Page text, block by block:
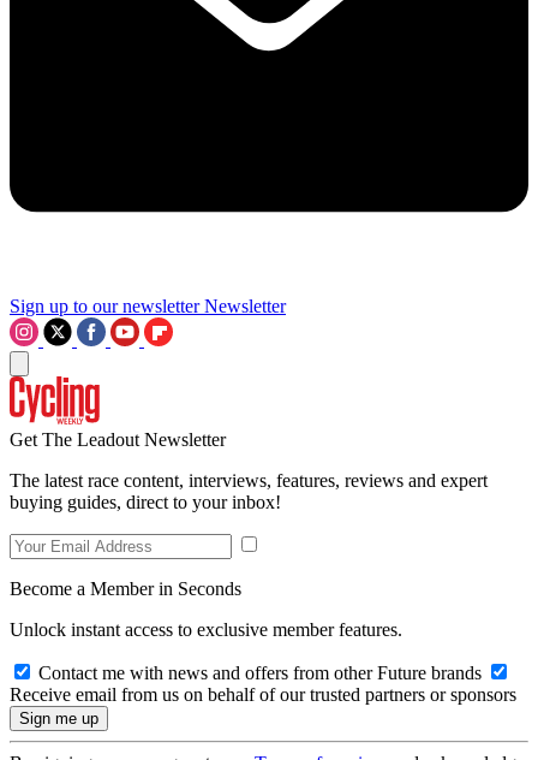
Sign up to our newsletter Newsletter
Get The Leadout Newsletter
The latest race content, interviews, features, reviews and expert
buying guides, direct to your inbox!
Become a Member in Seconds
Unlock instant access to exclusive member features.
Contact me with news and offers from other Future brands
Receive email from us on behalf of our trusted partners or sponsors